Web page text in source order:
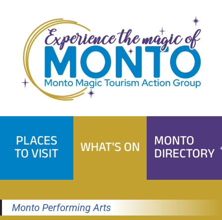
content
PLACES
TO VISIT WHAT'S ON MONTO
DIRECTORY
Monto Performing Arts